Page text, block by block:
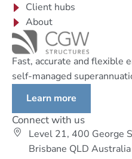
Client hubs
About
Fast, accurate and flexible
self-managed
Learn more
Connect with us
Level 21, 400 George
Brisbane QLD Australia